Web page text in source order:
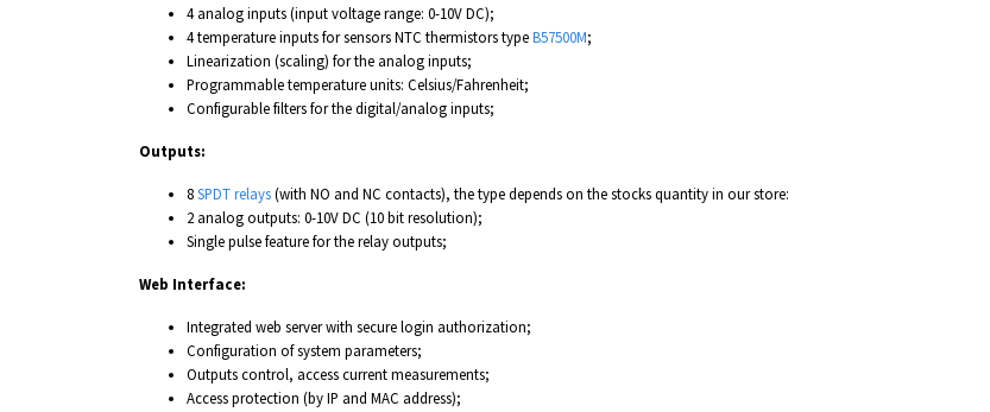
4 analog inputs (input voltage range: 0-10V DC);
4 temperature inputs for sensors NTC thermistors typeB57500M;
Linearization (scaling) for the analog inputs;
Programmable temperature units: Celsius/Fahrenheit;
Configurable filters for the digital/analog inputs;
Outputs:
8SPDT relays(with NO and NC contacts), the type depends on the stocks quantity in our store:
2 analog outputs: 0-10V DC (10 bit resolution);
Single pulse feature for the relay outputs;
Web Interface:
Integrated web server with secure login authorization;
Configuration of system parameters;
Outputs control, access current measurements;
Access protection (by IP and MAC address);